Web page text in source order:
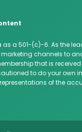
a 501-(c)-6. As the
channels to
that is
to do your
of the